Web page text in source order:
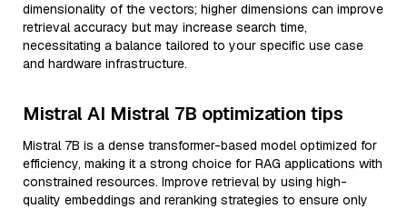
dimensionality of the vectors; higher dimensions can improve
retrieval accuracy but may increase search time,
necessitating a balance tailored to your specific use case
and hardware infrastructure.
Mistral AI Mistral 7B optimization tips
Mistral 7B is a dense transformer-based model optimized for
efficiency, making it a strong choice for RAG applications with
constrained resources. Improve retrieval by using high-
quality embeddings and reranking strategies to ensure only